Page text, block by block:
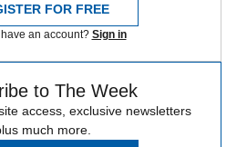
FOR FREE
an account? Sign in
to The Week
access, exclusive newsletters
much more.